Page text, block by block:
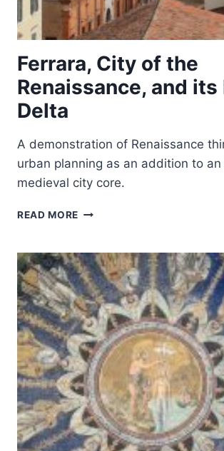
Ferrara, City of the
Renaissance, and its
Delta
A demonstration of Renaissance
urban planning as an addition to an
medieval city core.
READ MORE FERRARA,
THE
RENAISSANCE,
AND
ITS
PO
DELTA